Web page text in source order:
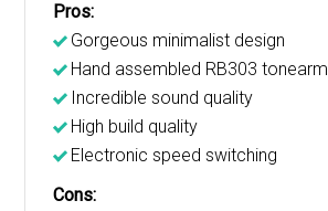
Pros:
Gorgeous minimalist design
Hand assembled RB303 tonearm
Incredible sound quality
High build quality
Electronic speed switching
Cons: